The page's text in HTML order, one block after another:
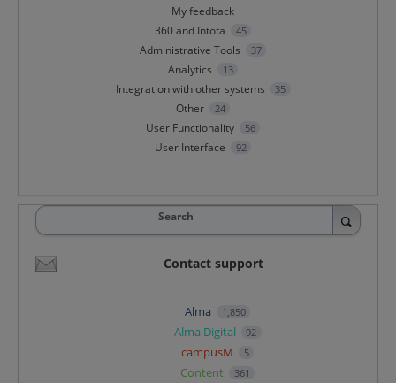
My feedback
360 and Intota
45
Administrative Tools 37
Analytics 13
Integration with other systems 35
Other 24
User Functionality 56
User Interface 92
Search
Contact support
Alma 1,850
Alma Digital 92
campusM 5
Content 361